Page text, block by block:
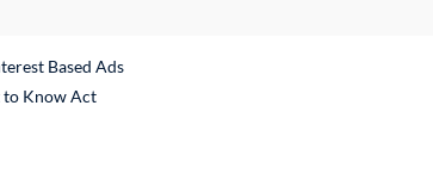
Based Ads
to Know Act